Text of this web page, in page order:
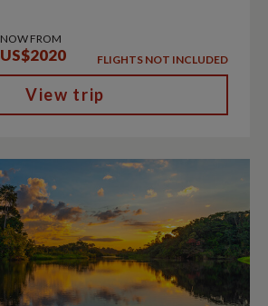
NOW FROM
US$2020 FLIGHTS NOT INCLUDED
View trip